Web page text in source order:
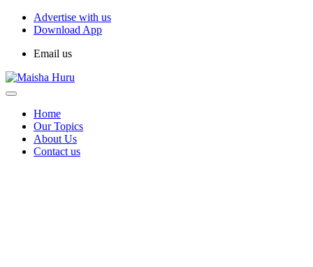
Advertise with us
Download App
Email us
Home
Our Topics
About Us
Contact us